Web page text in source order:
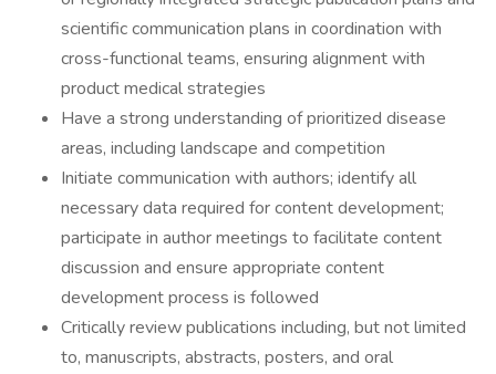
scientific communication plans in coordination with
cross-functional teams, ensuring alignment with
product medical strategies
Have a strong understanding of prioritized disease
areas, including landscape and competition
Initiate communication with authors; identify all
necessary data required for content development;
participate in author meetings to facilitate content
discussion and ensure appropriate content
development process is followed
Critically review publications including, but not limited
to, manuscripts, abstracts, posters, and oral